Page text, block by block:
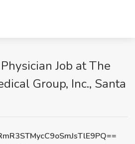
Job at The
Group, Inc., Santa